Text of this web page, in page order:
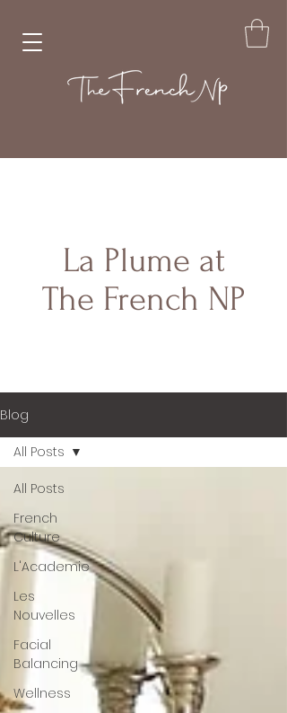
La Plume at
The French NP
Blog
All Posts
French
Culture
L'Academie
Les
Nouvelles
Facial
Balancing
Wellness
All Posts